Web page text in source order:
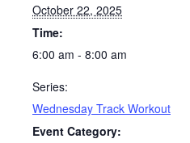
October 22, 2025
Time:
6:00 am - 8:00 am
Series:
Wednesday Track Workout
Event Category: